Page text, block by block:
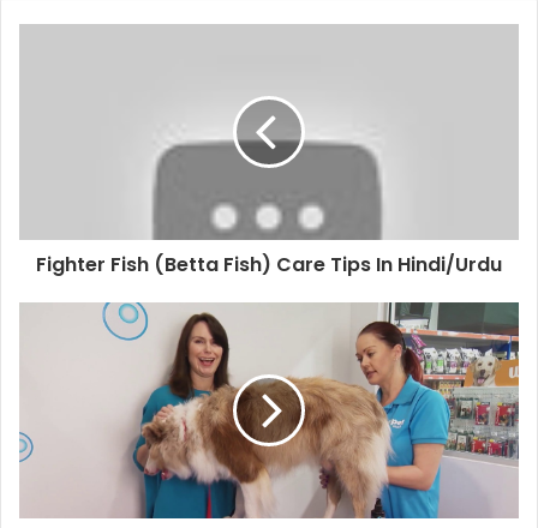
Fighter Fish (Betta Fish) Care Tips In Hindi/Urdu